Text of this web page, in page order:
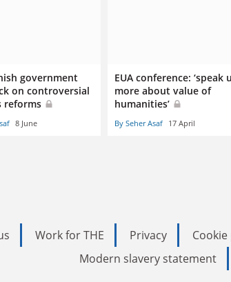
government
on controversial
reforms
8 June
EUA conference: ‘speak
more about value of
humanities’
By Seher Asaf 17 April
Work for THE Privacy
Modern slavery statement